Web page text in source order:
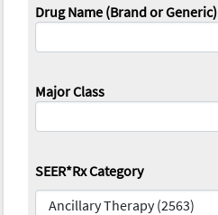
Drug Name (Brand or Generic)
Major Class
SEER*Rx Category